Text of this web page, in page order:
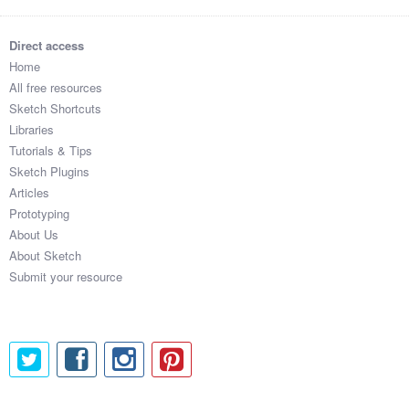
Direct access
Home
All free resources
Sketch Shortcuts
Libraries
Tutorials & Tips
Sketch Plugins
Articles
Prototyping
About Us
About Sketch
Submit your resource